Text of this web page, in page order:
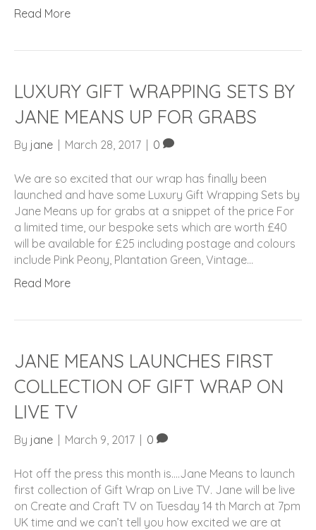
Read More
LUXURY GIFT WRAPPING SETS BY
JANE MEANS UP FOR GRABS
By jane March 28, 2017 0
We are so excited that our wrap has finally been
launched and have some Luxury Gift Wrapping Sets by
Jane Means up for grabs at a snippet of the price For
a limited time, our bespoke sets which are worth £40
will be available for £25 including postage and colours
include Pink Peony, Plantation Green, Vintage…
Read More
JANE MEANS LAUNCHES FIRST
COLLECTION OF GIFT WRAP ON
LIVE TV
By jane March 9, 2017 0
Hot off the press this month is….Jane Means to launch
first collection of Gift Wrap on Live TV. Jane will be live
on Create and Craft TV on Tuesday 14 th March at 7pm
UK time and we can’t tell you how excited we are at